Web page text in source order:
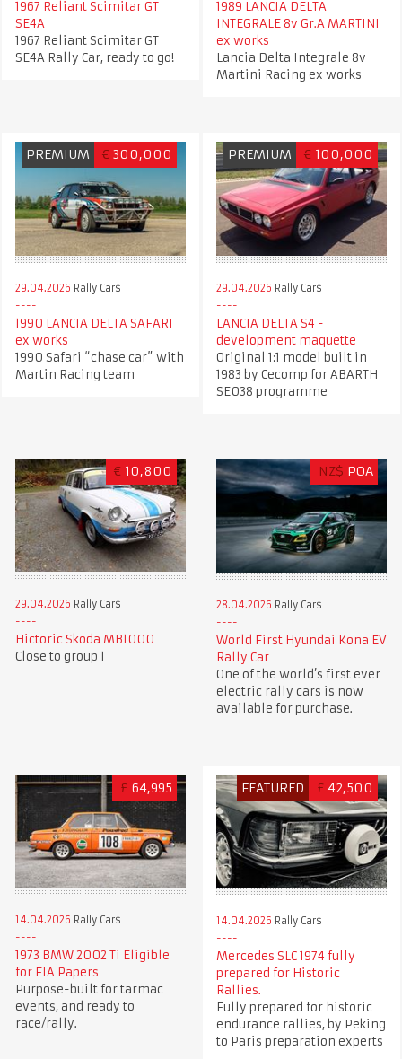
1967 Reliant Scimitar GT
SE4A
1967 Reliant Scimitar GT
SE4A Rally Car, ready to go!
1989 LANCIA DELTA
INTEGRALE 8v Gr.A MARTINI
ex works
Lancia Delta Integrale 8v
Martini Racing ex works
PREMIUM € 300,000
29.04.2026 Rally Cars
1990 LANCIA DELTA SAFARI
ex works
1990 Safari “chase car” with
Martin Racing team
PREMIUM € 100,000
29.04.2026 Rally Cars
LANCIA DELTA S4 -
development maquette
Original 1:1 model built in
1983 by Cecomp for ABARTH
SE038 programme
€ 10,800
29.04.2026 Rally Cars
Hictoric Skoda MB1000
Close to group 1
NZ$ POA
28.04.2026 Rally Cars
World First Hyundai Kona EV
Rally Car
One of the world’s first ever
electric rally cars is now
available for purchase.
£ 64,995
14.04.2026 Rally Cars
1973 BMW 2002 Ti Eligible
for FIA Papers
Purpose-built for tarmac
events, and ready to
race/rally.
FEATURED £ 42,500
14.04.2026 Rally Cars
Mercedes SLC 1974 fully
prepared for Historic
Rallies.
Fully prepared for historic
endurance rallies, by Peking
to Paris preparation experts